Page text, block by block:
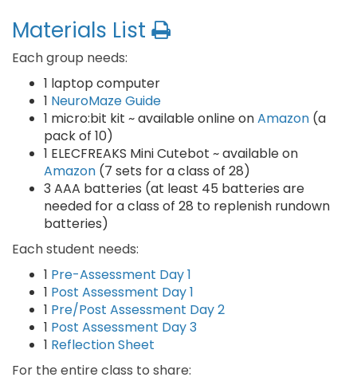
Materials List
Each group needs:
1 laptop computer
1 NeuroMaze Guide
1 micro:bit kit ~ available online onAmazon (a
pack of 10)
1 ELECFREAKS Mini Cutebot ~ available on
Amazon (7 sets for a class of 28)
3 AAA batteries (at least 45 batteries are
needed for a class of 28 to replenish rundown
batteries)
Each student needs:
1 Pre-Assessment Day 1
1 Post Assessment Day 1
1 Pre/Post Assessment Day 2
1 Post Assessment Day 3
1 Reflection Sheet
For the entire class to share: